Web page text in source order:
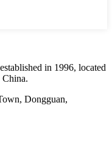
in 1996, located
Dongguan,